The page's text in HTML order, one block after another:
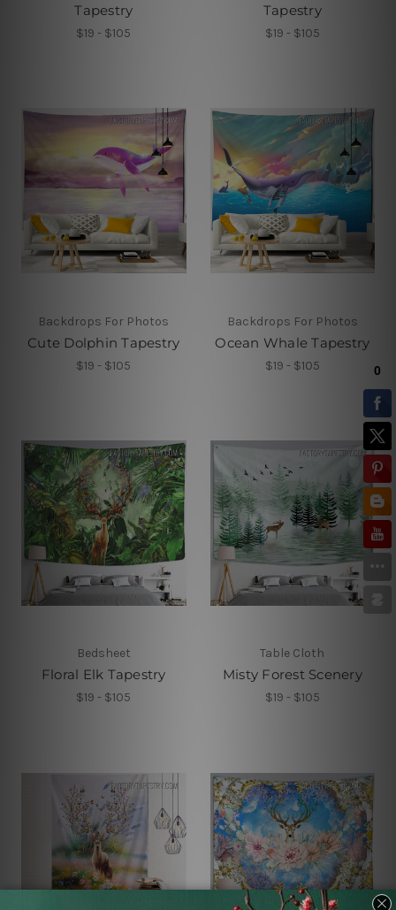
Tapestry
$19 - $105
Tapestry
$19 - $105
Backdrops For Photos
Cute Dolphin Tapestry
$19 - $105
Backdrops For Photos
Ocean Whale Tapestry
$19 - $105
Bedsheet
Floral Elk Tapestry
$19 - $105
Table Cloth
Misty Forest Scenery
$19 - $105